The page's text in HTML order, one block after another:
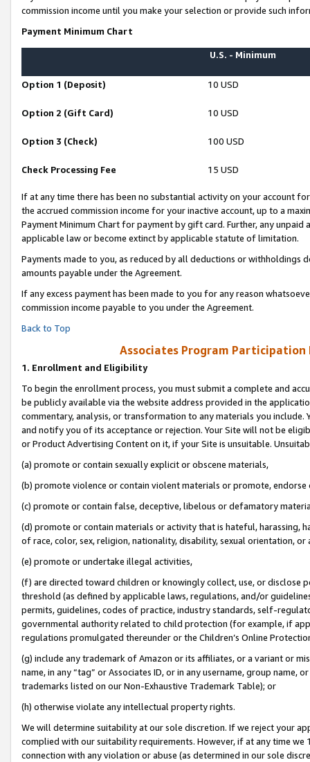
commission income until you make your selection or provide such
Payment Minimum Chart
U.S. - Minimum
Option 1 (Deposit) 10 USD
Option 2 (Gift Card) 10 USD
Option 3 (Check) 100 USD
Check Processing Fee 15 USD
If at any time there has been no substantial activity on your account
the accrued commission income for your inactive account, up to a
Payment Minimum Chart for payment by gift card. Further, any
applicable law or become extinct by applicable statute of limitation.
Payments made to you, as reduced by all deductions or
amounts payable under the Agreement.
If any excess payment has been made to you for any reason
commission income payable to you under the Agreement.
Back to Top
Associates Program Participation
1. Enrollment and Eligibility
To begin the enrollment process, you must submit a complete and
be publicly available via the website address provided in the
commentary, analysis, or transformation to any materials you
and notify you of its acceptance or rejection. Your Site will not be
or Product Advertising Content on it, if your Site is unsuitable.
(a) promote or contain sexually explicit or obscene materials,
(b) promote violence or contain violent materials or promote,
(c) promote or contain false, deceptive, libelous or defamatory
(d) promote or contain materials or activity that is hateful, harassing,
of race, color, sex, religion, nationality, disability, sexual orientation, or
(e) promote or undertake illegal activities,
(f) are directed toward children or knowingly collect, use, or
threshold (as defined by applicable laws, regulations, and/or
permits, guidelines, codes of practice, industry standards, self-
governmental authority related to child protection (for example, if
regulations promulgated thereunder or the Children’s Online
(g) include any trademark of Amazon or its affiliates, or a variant or
name, in any “tag” or Associates ID, or in any username, group
trademarks listed on our Non-Exhaustive Trademark Table); or
(h) otherwise violate any intellectual property rights.
We will determine suitability at our sole discretion. If we reject your
complied with our suitability requirements. However, if at any time
connection with any violation or abuse (as determined in our sole